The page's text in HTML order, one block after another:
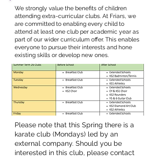
We strongly value the benefits of children
attending extra-curricular clubs. At Friars, we
are committed to enabling every child to
attend at least one club per academic year as
part of our wider curriculum offer. This enables
everyone to pursue their interests and hone
existing skills or develop new ones.
Please note that this Spring there is a
karate club (Mondays) led by an
external company. Should you be
interested in this club, please contact